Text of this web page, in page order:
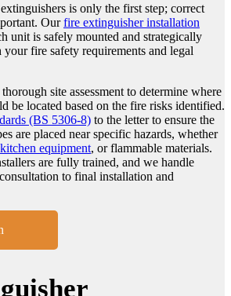
is only the first step; correct
Ourfire extinguisher installation
unit is safely mounted and strategically
fire safety requirements and legal
site assessment to determine where
be located based on the fire risks identified.
(BS 5306-8) to the letter to ensure the
are placed near specific hazards, whether
kitchen equipment, or flammable materials.
are fully trained, and we handle
to final installation and